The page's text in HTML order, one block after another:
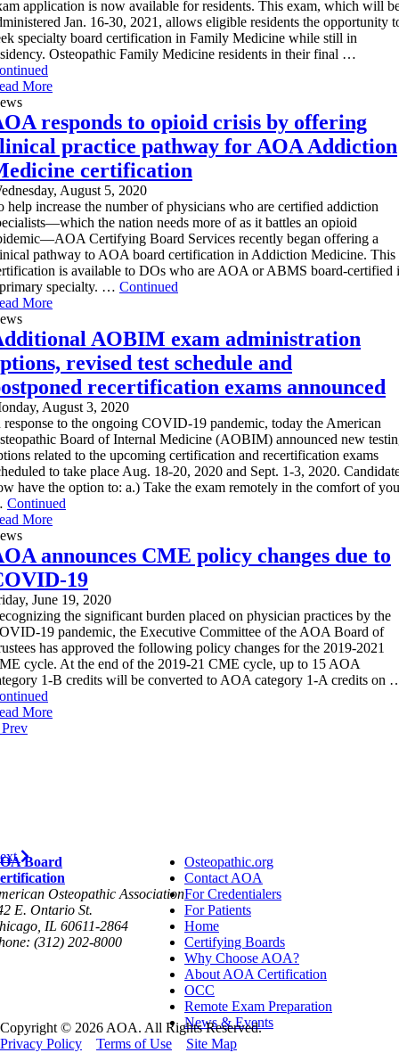
application is now available for residents. This exam, which will
Jan. 16-30, 2021, allows eligible residents the opportunity
specialty board certification in Family Medicine while still in
Osteopathic Family Medicine residents in their final …
More
responds to opioid crisis by offering
practice pathway for AOA Addiction
certification
August 5, 2020
help increase the number of physicians who are certified addiction
the nation needs more of as it battles an opioid
Certifying Board Services recently began offering a
pathway to AOA board certification in Addiction Medicine. This
is available to DOs who are AOA or ABMS board-certified
specialty. … Continued
More
AOBIM exam administration
revised test schedule and
recertification exams announced
August 3, 2020
response to the ongoing COVID-19 pandemic, today the American
Board of Internal Medicine (AOBIM) announced new
related to the upcoming certification and recertification exams
to take place Aug. 18-20, 2020 and Sept. 1-3, 2020.
have the option to: a.) Take the exam remotely in the comfort of
Continued
More
announces CME policy changes due to
19
June 19, 2020
the significant burden placed on physician practices by the
19 pandemic, the Executive Committee of the AOA Board of
has approved the following policy changes for the 2019-2021
cycle. At the end of the 2019-21 CME cycle, up to 15 AOA
1-B credits will be converted to AOA category 1-A credits on
More
Board
Osteopathic Association
E. Ontario St.
IL 60611-2864
(312) 202-8000
Osteopathic.org
Contact AOA
For Credentialers
For Patients
Home
Certifying Boards
Why Choose AOA?
About AOA Certification
OCC
Remote Exam Preparation
News & Events
Copyright © 2026 AOA. All Rights Reserved.
Privacy Policy
Terms of Use Site Map